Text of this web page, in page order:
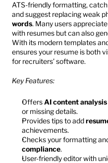
ATS-friendly formatting,
and suggest replacing weak
words. Many users
with resumes but can also
With its modern templates
ensures your resume is both
for recruiters’ software.
Key Features:
Offers AI content analysis
or missing details.
Provides tips to add
achievements.
Checks your formatting
compliance.
User-friendly editor with